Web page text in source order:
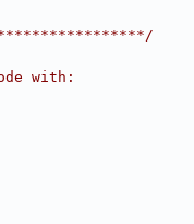
with: